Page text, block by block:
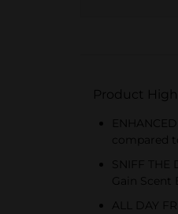
Product
compared
SNIFF
Gain Scent
ALL DAY